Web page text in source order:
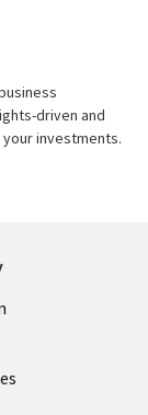
driven and
investments.